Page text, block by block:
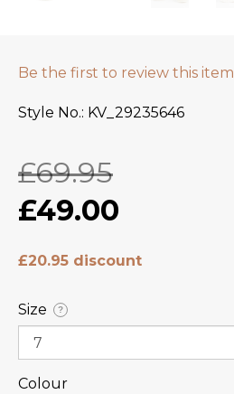
Be the first to review this item
Style No. KV_29235646
£69.95
£49.00
£20.95 discount
Size ?
Colour